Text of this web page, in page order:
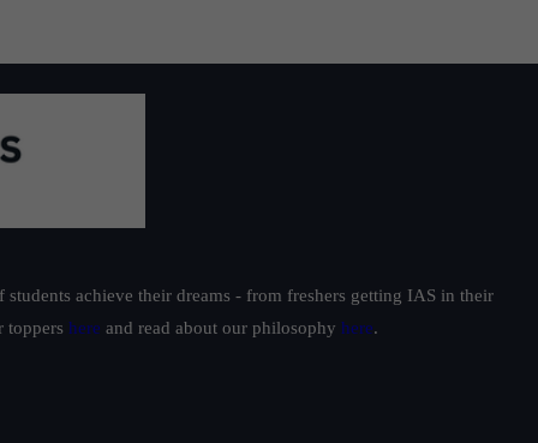
achieve their dreams - from freshers getting IAS in their
toppers here and read about our philosophy here.